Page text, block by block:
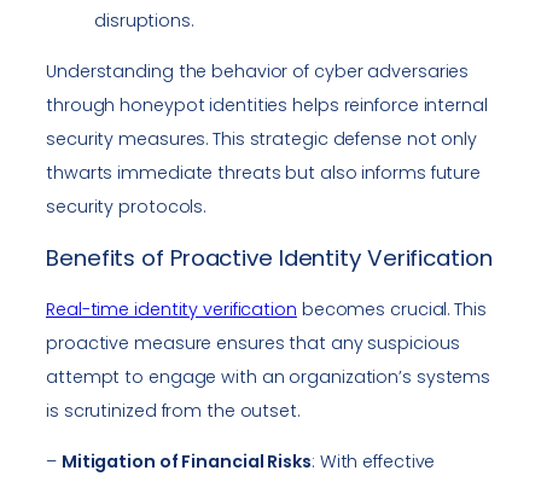
disruptions.
Understanding the behavior of cyber adversaries
through honeypot identities helps reinforce internal
security measures. This strategic defense not only
thwarts immediate threats but also informs future
security protocols.
Benefits of Proactive Identity Verification
Real-time identity verification becomes crucial. This
proactive measure ensures that any suspicious
attempt to engage with an organization’s systems
is scrutinized from the outset.
– Mitigation of Financial Risks: With effective